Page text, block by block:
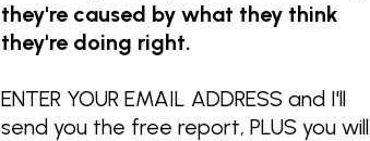
they're caused by what they think
they're doing right.
ENTER YOUR EMAIL ADDRESS and I'll
send you the free report, PLUS you will